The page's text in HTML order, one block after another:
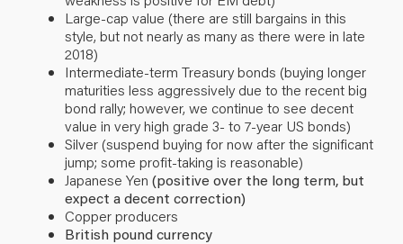
Large-cap value (there are still bargains in this
style, but not nearly as many as there were in late
2018)
Intermediate-term Treasury bonds (buying longer
maturities less aggressively due to the recent big
bond rally; however, we continue to see decent
value in very high grade 3- to 7-year US bonds)
Silver (suspend buying for now after the significant
jump; some profit-taking is reasonable)
Japanese Yen (positive over the long term, but
expect a decent correction)
Copper producers
British pound currency